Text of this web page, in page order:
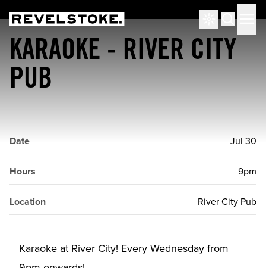
Tourism Revelstoke Search
KARAOKE - RIVER CITY
PUB
Karaoke at River City! Every Wednesday from
Date Jul 30
Hours 9pm
Location River City Pub